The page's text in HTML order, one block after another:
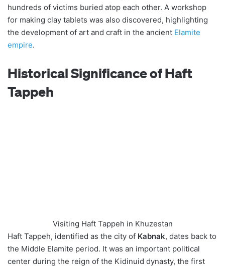
hundreds of victims buried atop each other. A workshop
for making clay tablets was also discovered, highlighting
the development of art and craft in the ancient Elamite
empire.
Historical Significance of Haft
Tappeh
Visiting Haft Tappeh in Khuzestan
Haft Tappeh, identified as the city of Kabnak, dates back to
the Middle Elamite period. It was an important political
center during the reign of the Kidinuid dynasty, the first